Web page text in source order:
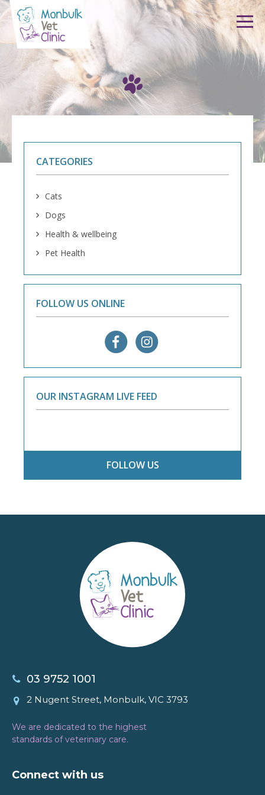
Skip to content
CATEGORIES
Cats
Dogs
Health & wellbeing
Pet Health
FOLLOW US ONLINE
OUR INSTAGRAM LIVE FEED
FOLLOW US
03 9752 1001
2 Nugent Street, Monbulk, VIC 3793
We are dedicated to the highest
standards of veterinary care.
Connect with us